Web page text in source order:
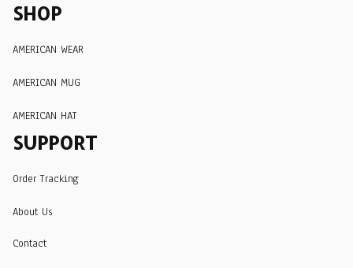
SHOP
AMERICAN WEAR
AMERICAN MUG
AMERICAN HAT
SUPPORT
Order Tracking
About Us
Contact